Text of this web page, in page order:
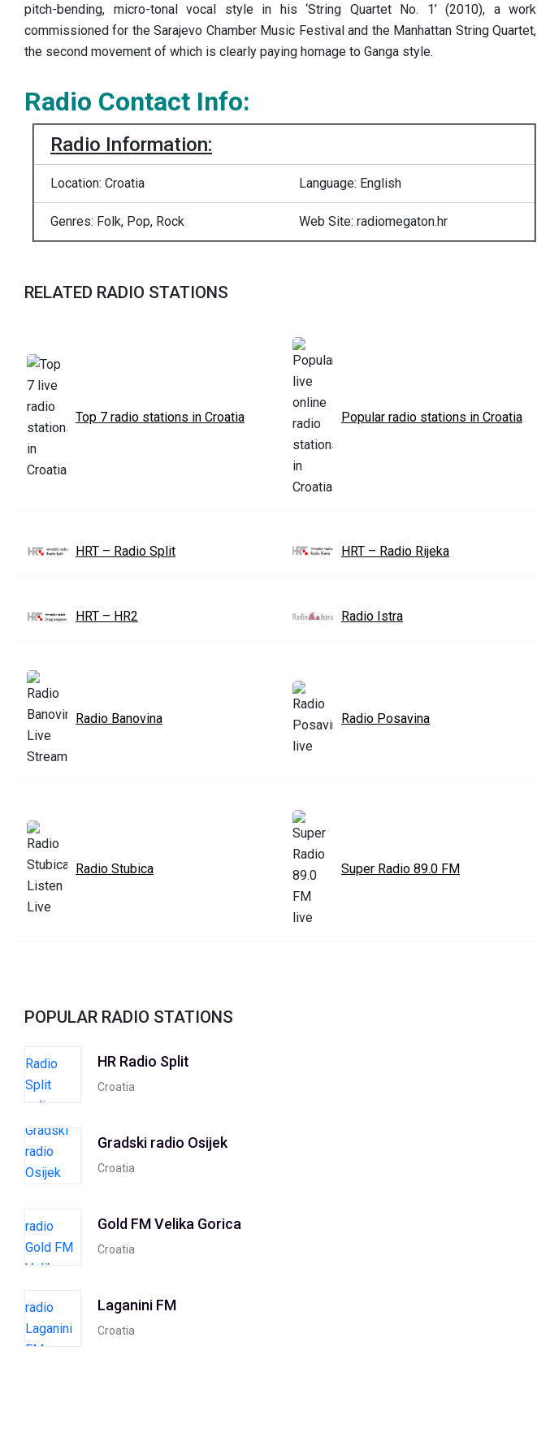
pitch-bending, micro-tonal vocal style in his ‘String Quartet No. 1’ (2010), a work
commissioned for the Sarajevo Chamber Music Festival and the Manhattan String Quartet,
the second movement of which is clearly paying homage to Ganga style.
Radio Contact Info:
Radio Information:
Location: Croatia Language: English
Genres: Folk, Pop, Rock Web Site: radiomegaton.hr
RELATED RADIO STATIONS
Top 7 radio stations in Croatia Popular radio stations in Croatia
HRT – Radio Split HRT – Radio Rijeka
HRT – HR2 Radio Istra
Radio Banovina Radio Posavina
Radio Stubica Super Radio 89.0 FM
POPULAR RADIO STATIONS
HR Radio Split
Croatia
Gradski radio Osijek
Croatia
Gold FM Velika Gorica
Croatia
Laganini FM
Croatia